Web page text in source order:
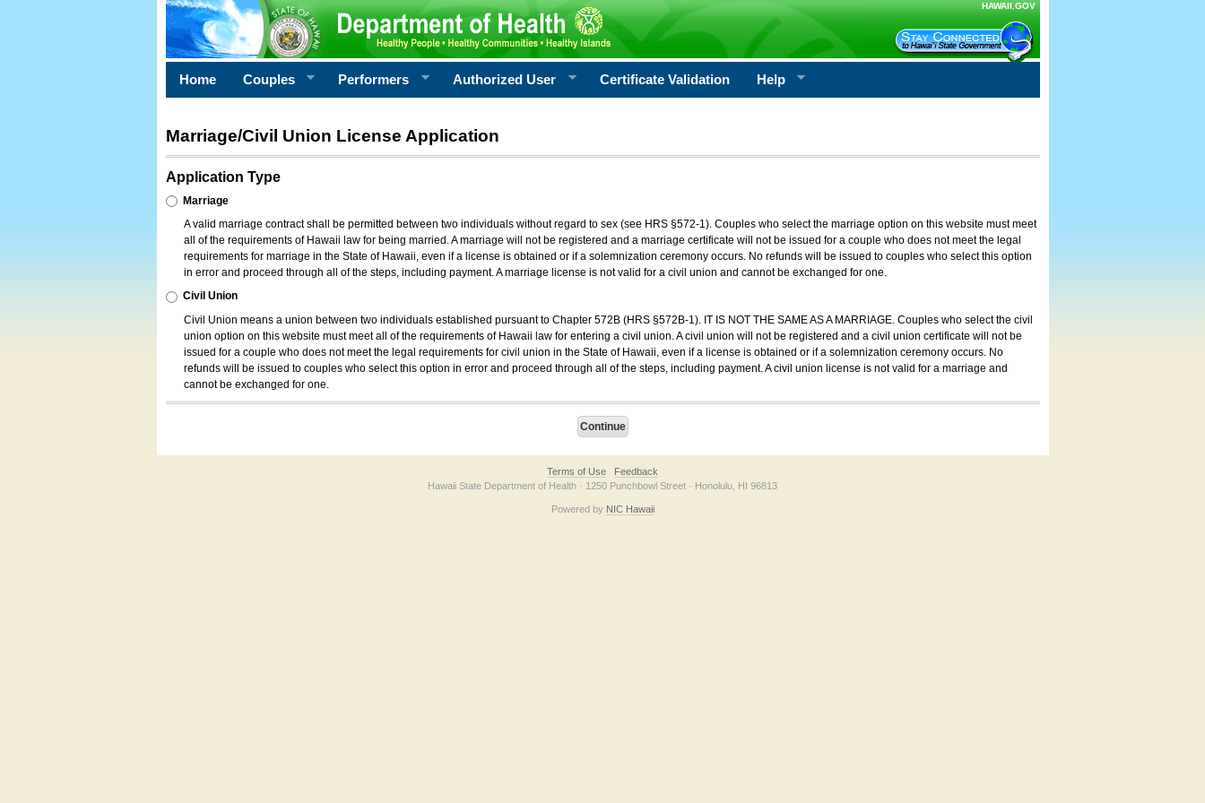
HAWAII.GOV
Home Couples Performers Authorized User Certificate Validation Help
Marriage/Civil Union License Application
Application Type
Marriage
A valid marriage contract shall be permitted between two individuals without regard to sex (see HRS §572-1). Couples who select the marriage option on this website must meet
all of the requirements of Hawaii law for being married. A marriage will not be registered and a marriage certificate will not be issued for a couple who does not meet the legal
requirements for marriage in the State of Hawaii, even if a license is obtained or if a solemnization ceremony occurs. No refunds will be issued to couples who select this option
in error and proceed through all of the steps, including payment. A marriage license is not valid for a civil union and cannot be exchanged for one.
Civil Union
Civil Union means a union between two individuals established pursuant to Chapter 572B (HRS §572B-1). IT IS NOT THE SAME AS A MARRIAGE. Couples who select the civil
union option on this website must meet all of the requirements of Hawaii law for entering a civil union. A civil union will not be registered and a civil union certificate will not be
issued for a couple who does not meet the legal requirements for civil union in the State of Hawaii, even if a license is obtained or if a solemnization ceremony occurs. No
refunds will be issued to couples who select this option in error and proceed through all of the steps, including payment. A civil union license is not valid for a marriage and
cannot be exchanged for one.
Terms of Use
Feedback
Hawaii State Department of Health · 1250 Punchbowl Street · Honolulu, HI 96813
Powered by NIC Hawaii